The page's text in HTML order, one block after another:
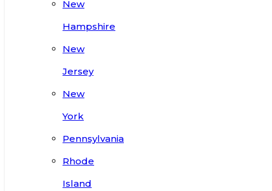
New
Hampshire
New
Jersey
New
York
Pennsylvania
Rhode
Island